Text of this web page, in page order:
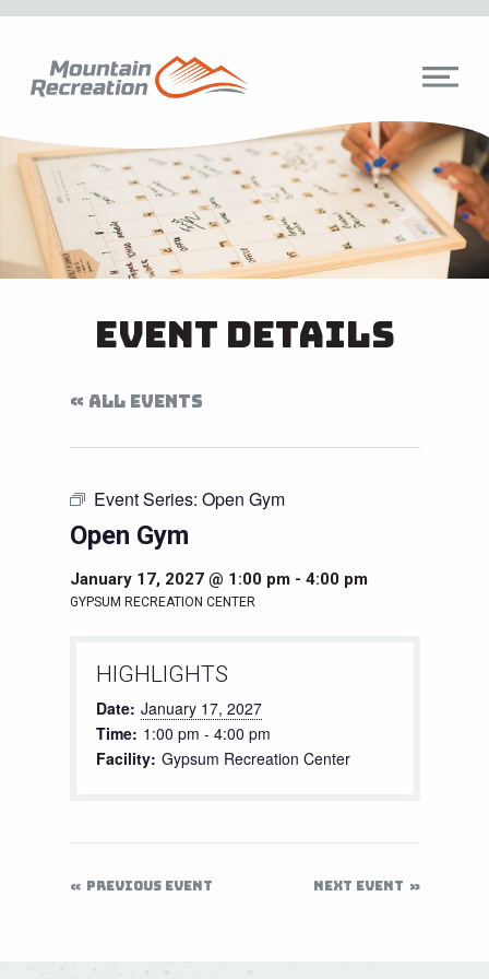
Event Details
« ALL EVENTS
Event Series: Open Gym
Open Gym
January 17, 2027 @ 1:00 pm- 4:00 pm
GYPSUM RECREATION CENTER
HIGHLIGHTS
Date: January 17, 2027
Time: 1:00 pm - 4:00 pm
Facility: Gypsum Recreation Center
PREVIOUS EVENT NEXT EVENT